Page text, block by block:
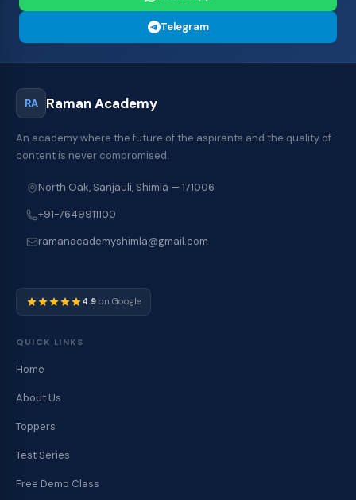
Telegram
RA Raman Academy
An academy where the future of the aspirants and the quality of
content is never compromised.
North Oak, Sanjauli, Shimla — 171006
+91-7649911100
ramanacademyshimla@gmail.com
4.9 on Google
QUICK LINKS
Home
About Us
Toppers
Test Series
Free Demo Class